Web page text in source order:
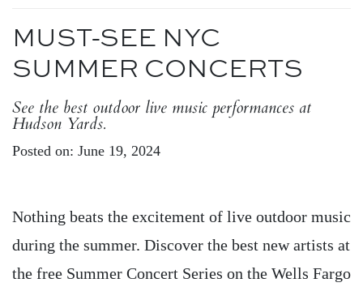
MUST-SEE NYC
SUMMER CONCERTS
See the best outdoor live music performances at
Hudson Yards.
Posted on: June 19, 2024
Nothing beats the excitement of live outdoor music
during the summer. Discover the best new artists at
the free Summer Concert Series on the Wells Fargo